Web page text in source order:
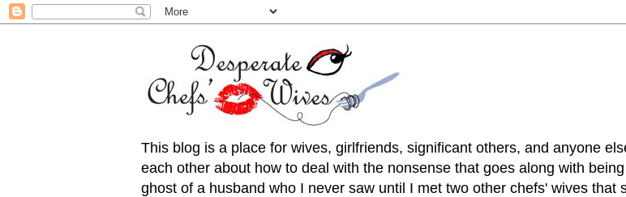
This blog is a place for wives, girlfriends, significant others, and anyone
each other about how to deal with the nonsense that goes along with
ghost of a husband who I never saw until I met two other chefs' wives